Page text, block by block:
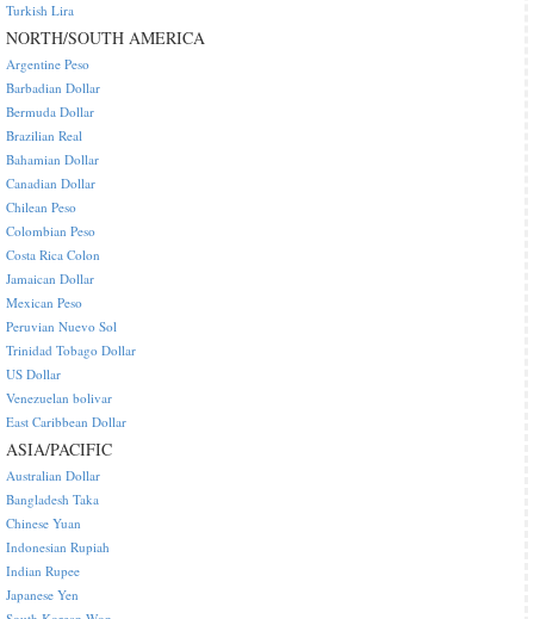
Turkish Lira
NORTH/SOUTH AMERICA
Argentine Peso
Barbadian Dollar
Bermuda Dollar
Brazilian Real
Bahamian Dollar
Canadian Dollar
Chilean Peso
Colombian Peso
Costa Rica Colon
Jamaican Dollar
Mexican Peso
Peruvian Nuevo Sol
Trinidad Tobago Dollar
US Dollar
Venezuelan bolivar
East Caribbean Dollar
ASIA/PACIFIC
Australian Dollar
Bangladesh Taka
Chinese Yuan
Indonesian Rupiah
Indian Rupee
Japanese Yen